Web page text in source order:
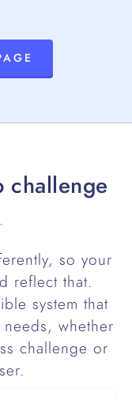
challenge
so your
reflect that.
system that
whether
challenge or